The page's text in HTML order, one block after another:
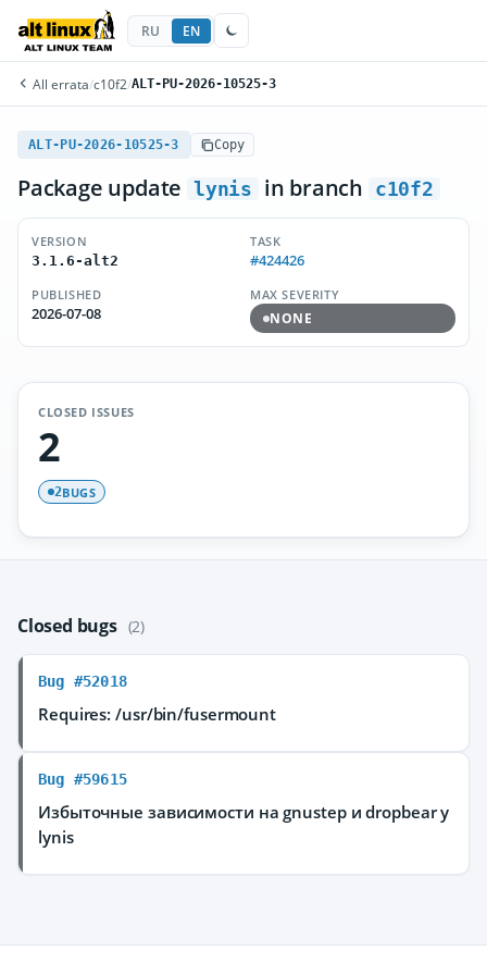
RU EN
All errata/c10f2/ALT-PU-2026-10525-3
ALT-PU-2026-10525-3 Copy
Package update lynis in branch c10f2
VERSION
3.1.6-alt2
TASK
#424426
PUBLISHED
2026-07-08
MAX SEVERITY
NONE
CLOSED ISSUES
2
2BUGS
Closed bugs (2)
Bug #52018
Requires: /usr/bin/fusermount
Bug #59615
Избыточные зависимости на gnustep и dropbear у
lynis